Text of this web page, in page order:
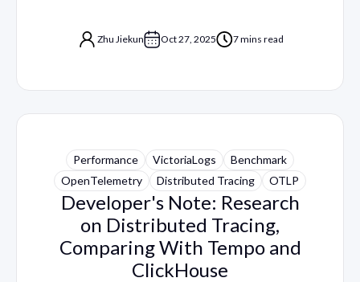
Zhu Jiekun Oct 27, 2025 7 mins read
Performance VictoriaLogs
Benchmark
OpenTelemetry
Distributed Tracing OTLP
Developer's Note: Research
on Distributed Tracing,
Comparing With Tempo and
ClickHouse